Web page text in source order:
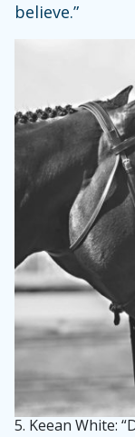
believe.”
5. Keean White: